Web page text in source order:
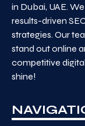
in Dubai, UAE.
results-driven
strategies. Our
stand out online
competitive
shine!